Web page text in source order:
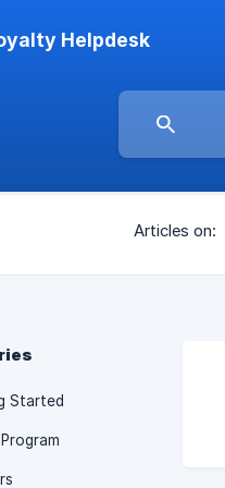
Helpdesk
Articles on:
Started